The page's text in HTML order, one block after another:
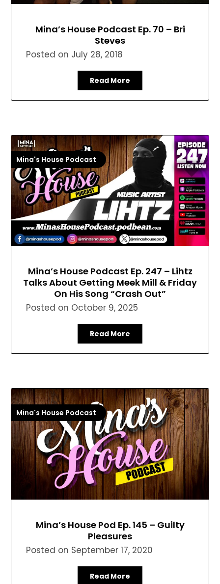
Mina’s House Podcast Ep. 70 – Bri
Steves
Posted on July 28, 2018
Read More
Mina's House Podcast
Mina’s House Podcast Ep. 247 – Lihtz
Talks About Getting Meek Mill & Friday
On His Song “Crash Out”
Posted on October 9, 2025
Read More
Mina's House Podcast
Mina’s House Pod Ep. 145 – Guilty
Pleasures
Posted on September 17, 2020
Read More